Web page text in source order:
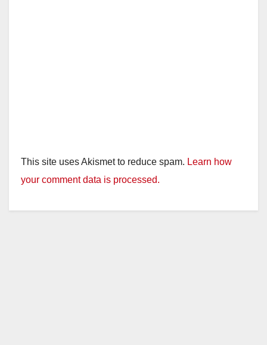
This site uses Akismet to reduce spam. Learn how
your comment data is processed.